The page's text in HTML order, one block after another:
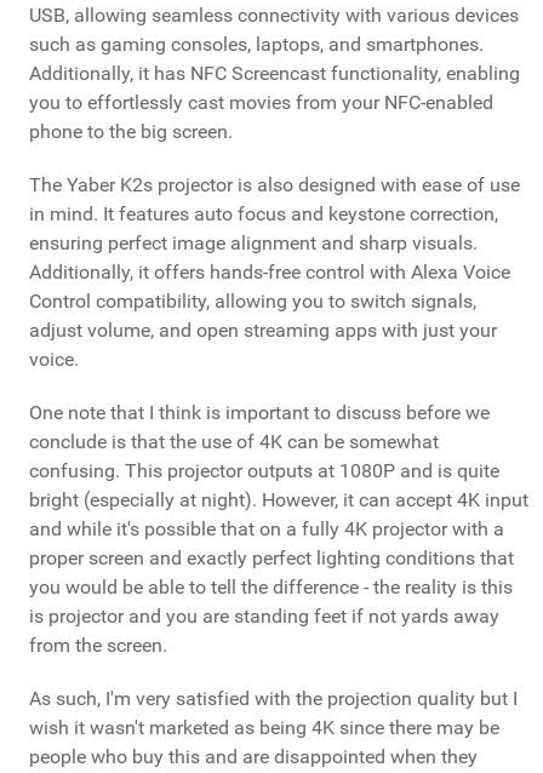
USB, allowing seamless connectivity with various devices
such as gaming consoles, laptops, and smartphones.
Additionally, it has NFC Screencast functionality, enabling
you to effortlessly cast movies from your NFC-enabled
phone to the big screen.
The Yaber K2s projector is also designed with ease of use
in mind. It features auto focus and keystone correction,
ensuring perfect image alignment and sharp visuals.
Additionally, it offers hands-free control with Alexa Voice
Control compatibility, allowing you to switch signals,
adjust volume, and open streaming apps with just your
voice.
One note that I think is important to discuss before we
conclude is that the use of 4K can be somewhat
confusing. This projector outputs at 1080P and is quite
bright (especially at night). However, it can accept 4K input
and while it's possible that on a fully 4K projector with a
proper screen and exactly perfect lighting conditions that
you would be able to tell the difference - the reality is this
is projector and you are standing feet if not yards away
from the screen.
As such, I'm very satisfied with the projection quality but I
wish it wasn't marketed as being 4K since there may be
people who buy this and are disappointed when they